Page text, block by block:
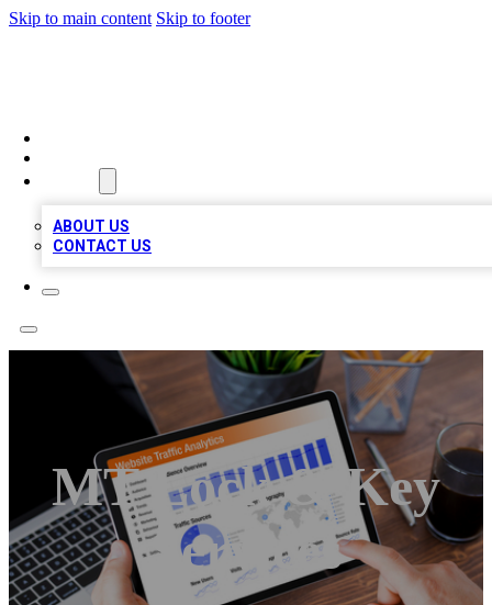
Skip to main content Skip to footer
ABOUT US
CONTACT US
MT Lock & Key
Services